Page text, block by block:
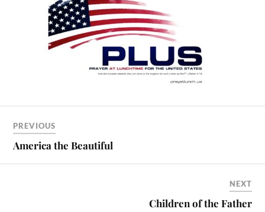
PREVIOUS
America the Beautiful
NEXT
Children of the Father